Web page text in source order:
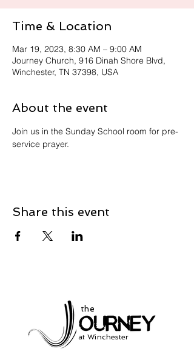
Time & Location
Mar 19, 2023, 8:30 AM – 9:00 AM
Journey Church, 916 Dinah Shore Blvd,
Winchester, TN 37398, USA
About the event
Join us in the Sunday School room for pre-
service prayer.
Share this event
the
at Winchester